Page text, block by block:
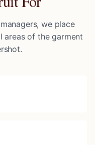
we place
areas of the garment
.